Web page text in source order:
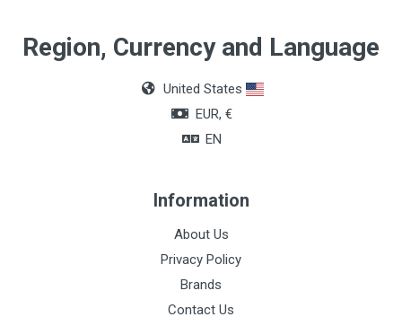
Region, Currency and Language
United States
EUR, €
EN
Information
About Us
Privacy Policy
Brands
Contact Us